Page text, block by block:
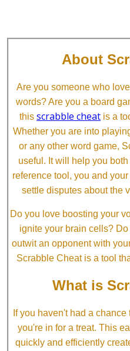
About
Are you someone who
words? Are you a board
this scrabble cheat is a
Whether you are into
or any other word game,
useful. It will help you
reference tool, you and
settle disputes about the
Do you love boosting your
ignite your brain cells?
outwit an opponent with
Scrabble Cheat is a tool
What is
If you haven't had a chance
you're in for a treat. This
quickly and efficiently